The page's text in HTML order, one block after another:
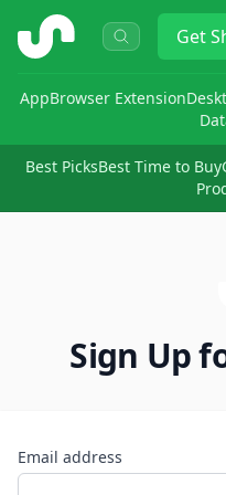
ShopSavvy Get
AppBrowser Extension
Best PicksBest Time to Buy
Sign Up
Email address